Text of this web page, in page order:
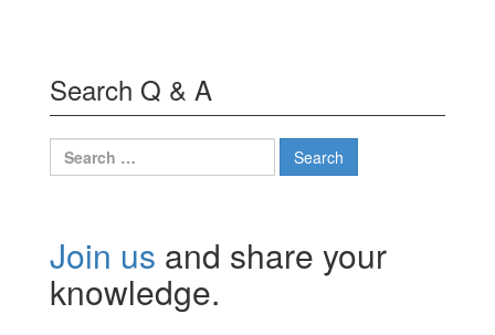
Search Q & A
Search
for:
Join us and share your
knowledge.